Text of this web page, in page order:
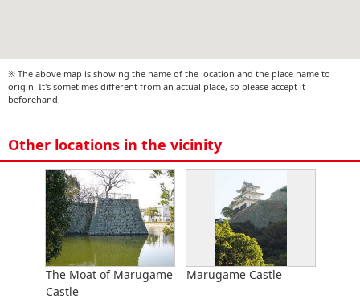
※ The above map is showing the name of the location and the place name to
origin. It's sometimes different from an actual place, so please accept it
beforehand.
Other locations in the vicinity
The Moat of Marugame
Castle
Marugame Castle